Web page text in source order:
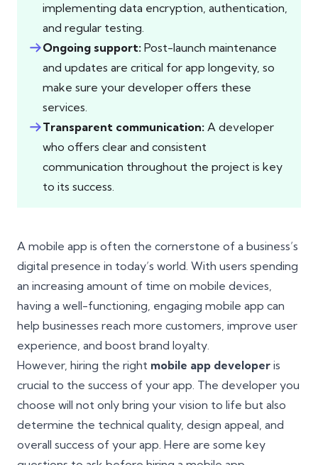
implementing data encryption, authentication,
and regular testing.
Ongoing support: Post-launch maintenance
and updates are critical for app longevity, so
make sure your developer offers these
services.
Transparent communication: A developer
who offers clear and consistent
communication throughout the project is key
to its success.
A mobile app is often the cornerstone of a business’s
digital presence in today’s world. With users spending
an increasing amount of time on mobile devices,
having a well-functioning, engaging mobile app can
help businesses reach more customers, improve user
experience, and boost brand loyalty.
However, hiring the right mobile app developer is
crucial to the success of your app. The developer you
choose will not only bring your vision to life but also
determine the technical quality, design appeal, and
overall success of your app. Here are some key